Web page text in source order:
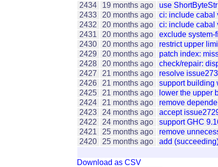
2434
19 months ago
use
2433
20 months ago
ci: include cabal
2432
20 months ago
ci: include cabal
2431
20 months ago
exclude system-
2430
20 months ago
restrict upper
2429
20 months ago
patch index:
2428
20 months ago
check/repair:
2427
21 months ago
resolve
2426
21 months ago
support building
2425
21 months ago
lower the upper
2424
21 months ago
remove
2423
24 months ago
accept
2422
24 months ago
support GHC
2421
25 months ago
remove
2420
25 months ago add
Download as CSV